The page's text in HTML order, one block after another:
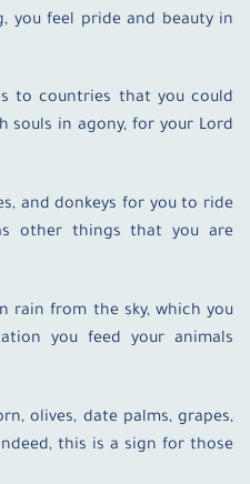
you feel pride and beauty in
to countries that you could
in agony, for your Lord
and donkeys for you to ride
other things that you are
rain from the sky, which you
you feed your animals
olives, date palms, grapes,
this is a sign for those